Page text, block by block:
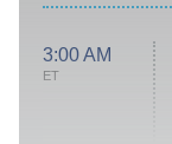
3:00 AM
ET